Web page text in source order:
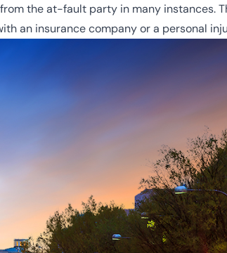
the at-fault party in many instances.
an insurance company or a personal